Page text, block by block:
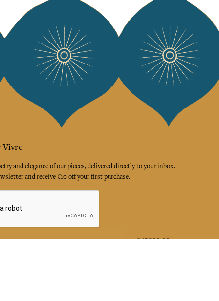
Vivre
and elegance of our pieces, delivered directly to your inbox.
and receive €10 off your first purchase.
SUBSCRIBE